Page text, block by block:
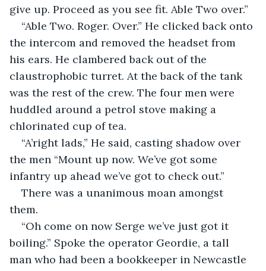
give up. Proceed as you see fit. Able Two over.”
“Able Two. Roger. Over.” He clicked back onto
the intercom and removed the headset from
his ears. He clambered back out of the
claustrophobic turret. At the back of the tank
was the rest of the crew. The four men were
huddled around a petrol stove making a
chlorinated cup of tea.
“A’right lads,” He said, casting shadow over
the men “Mount up now. We’ve got some
infantry up ahead we’ve got to check out.”
There was a unanimous moan amongst
them.
“Oh come on now Serge we’ve just got it
boiling.” Spoke the operator Geordie, a tall
man who had been a bookkeeper in Newcastle